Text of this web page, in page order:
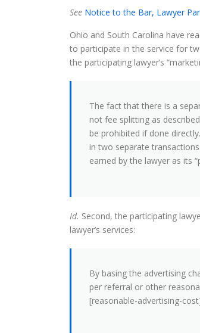
See Notice to the Bar, Lawyer
Ohio and South Carolina have
to participate in the service for
the participating lawyer’s
The fact that there is a
not fee splitting as
be prohibited if done
in two separate
earned by the lawyer as its
Id. Second, the participating
lawyer’s services:
By basing the advertising
per referral or other
[reasonable-advertising-